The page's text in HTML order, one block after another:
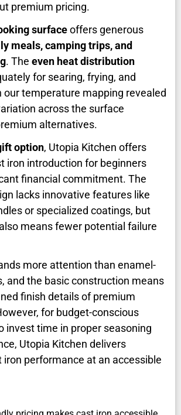
premium pricing.
surfaceoffers generous
meals, camping trips, and
. The even heat distribution
for searing, frying, and
our temperature mapping revealed
across the surface
alternatives.
option, Utopia Kitchen offers
iron introduction for beginners
financial commitment. The
lacks innovative features like
or specialized coatings, but
means fewer potential failure
more attention than enamel-
and the basic construction means
finish details of premium
for budget-conscious
invest time in proper seasoning
Utopia Kitchen delivers
performance at an accessible